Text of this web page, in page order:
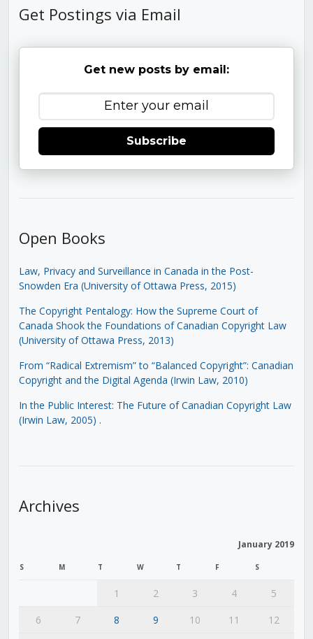
Get Postings via Email
Get new posts by email:
Subscribe
Open Books
Law, Privacy and Surveillance in Canada in the Post-
Snowden Era (University of Ottawa Press, 2015)
The Copyright Pentalogy: How the Supreme Court of
Canada Shook the Foundations of Canadian Copyright Law
(University of Ottawa Press, 2013)
From “Radical Extremism” to “Balanced Copyright”: Canadian
Copyright and the Digital Agenda (Irwin Law, 2010)
In the Public Interest: The Future of Canadian Copyright Law
(Irwin Law, 2005) .
Archives
January 2019
S M T W T F S
1 2 3 4
5
6
7 8 9 10 11 12